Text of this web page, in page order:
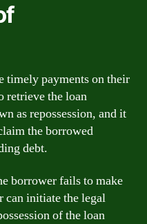
timely payments on their
retrieve the loan
as repossession, and it
the borrowed
debt.
borrower fails to make
can initiate the legal
of the loan